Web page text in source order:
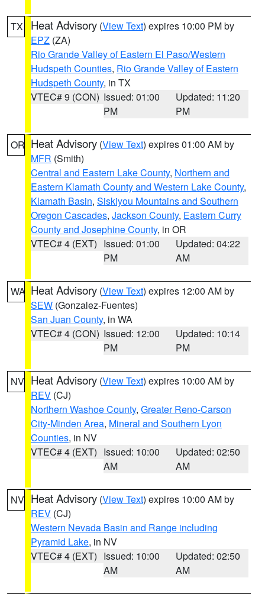
TX Heat Advisory (View Text) expires 10:00 PM by
EPZ (ZA)
Rio Grande Valley of Eastern El Paso/Western
Hudspeth Counties, Rio Grande Valley of Eastern
Hudspeth County, in TX
VTEC# 9 (CON) Issued: 01:00
PM
Updated: 11:20
PM
OR Heat Advisory (View Text) expires 01:00 AM by
MFR (Smith)
Central and Eastern Lake County, Northern and
Eastern Klamath County and Western Lake County,
Klamath Basin, Siskiyou Mountains and Southern
Oregon Cascades, Jackson County, Eastern Curry
County and Josephine County, in OR
VTEC# 4 (EXT) Issued: 01:00
PM
Updated: 04:22
AM
WA Heat Advisory (View Text) expires 12:00 AM by
SEW (Gonzalez-Fuentes)
San Juan County, in WA
VTEC# 4 (CON) Issued: 12:00
PM
Updated: 10:14
PM
NV Heat Advisory (View Text) expires 10:00 AM by
REV (CJ)
Northern Washoe County, Greater Reno-Carson
City-Minden Area, Mineral and Southern Lyon
Counties, in NV
VTEC# 4 (EXT) Issued: 10:00
AM
Updated: 02:50
AM
NV Heat Advisory (View Text) expires 10:00 AM by
REV (CJ)
Western Nevada Basin and Range including
Pyramid Lake, in NV
VTEC# 4 (EXT) Issued: 10:00
AM
Updated: 02:50
AM